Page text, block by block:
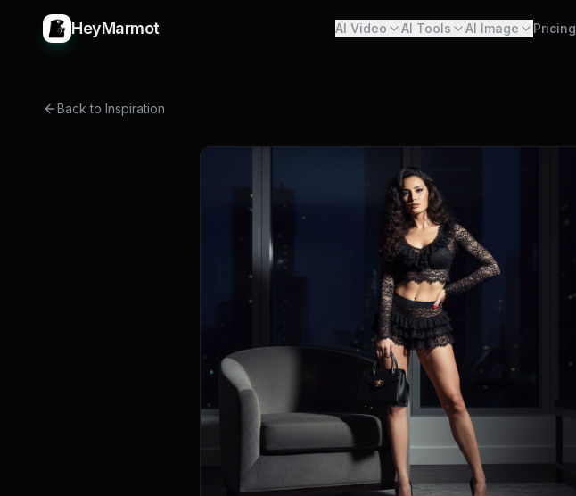
HeyMarmot AI Video AI Tools AI Image Pricing
Back to Inspiration